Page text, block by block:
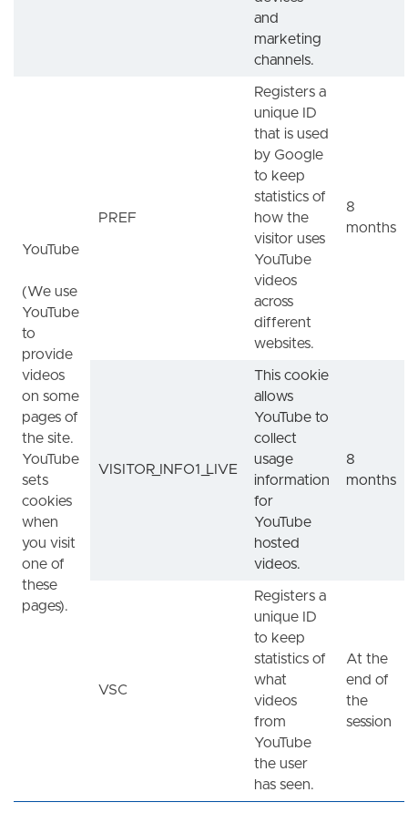
and
marketing
channels.
YouTube
(We use
YouTube
to
provide
videos
on some
pages of
the site.
YouTube
sets
cookies
when
you visit
one of
these
pages).
PREF
Registers a
unique ID
that is used
by Google
to keep
statistics of
how the
visitor uses
YouTube
videos
across
different
websites.
8
months
VISITOR_INFO1_LIVE
This cookie
allows
YouTube to
collect
usage
information
for
YouTube
hosted
videos.
8
months
VSC
Registers a
unique ID
to keep
statistics of
what
videos
from
YouTube
the user
has seen.
At the
end of
the
session